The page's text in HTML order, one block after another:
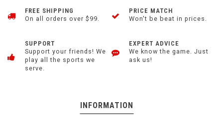
FREE SHIPPING
On all orders over $99.
PRICE MATCH
Won't be beat in prices.
SUPPORT
Support your friends! We
play all the sports we
serve.
EXPERT ADVICE
We know the game. Just
ask us!
INFORMATION